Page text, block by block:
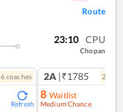
Route
23:10 CPU
Chopan
6coaches
Refresh
2A |₹1785 2
8 Waitlist
Medium Chance